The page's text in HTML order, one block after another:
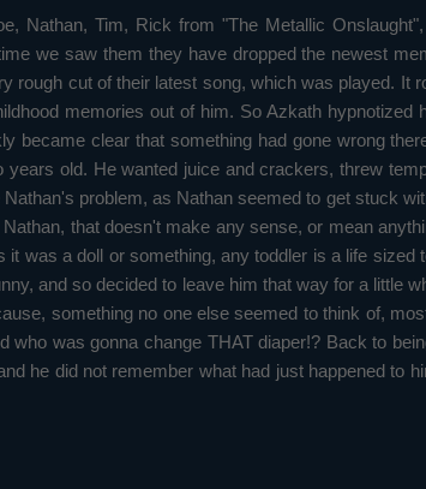
Nathan, Tim, Rick from "The Metallic
we saw them they have dropped the newest
rough cut of their latest song, which was played.
memories out of him. So Azkath
became clear that something had gone wrong
years old. He wanted juice and crackers, threw
problem, as Nathan seemed to get stuck
that doesn't make any sense, or mean
it was a doll or something, any toddler is a life
and so decided to leave him that way for a little
something no one else seemed to think of,
who was gonna change THAT diaper!? Back to
he did not remember what had just happened to